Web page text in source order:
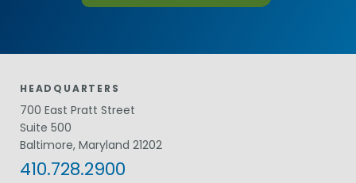
HEADQUARTERS
700 East Pratt Street
Suite 500
Baltimore, Maryland 21202
410.728.2900